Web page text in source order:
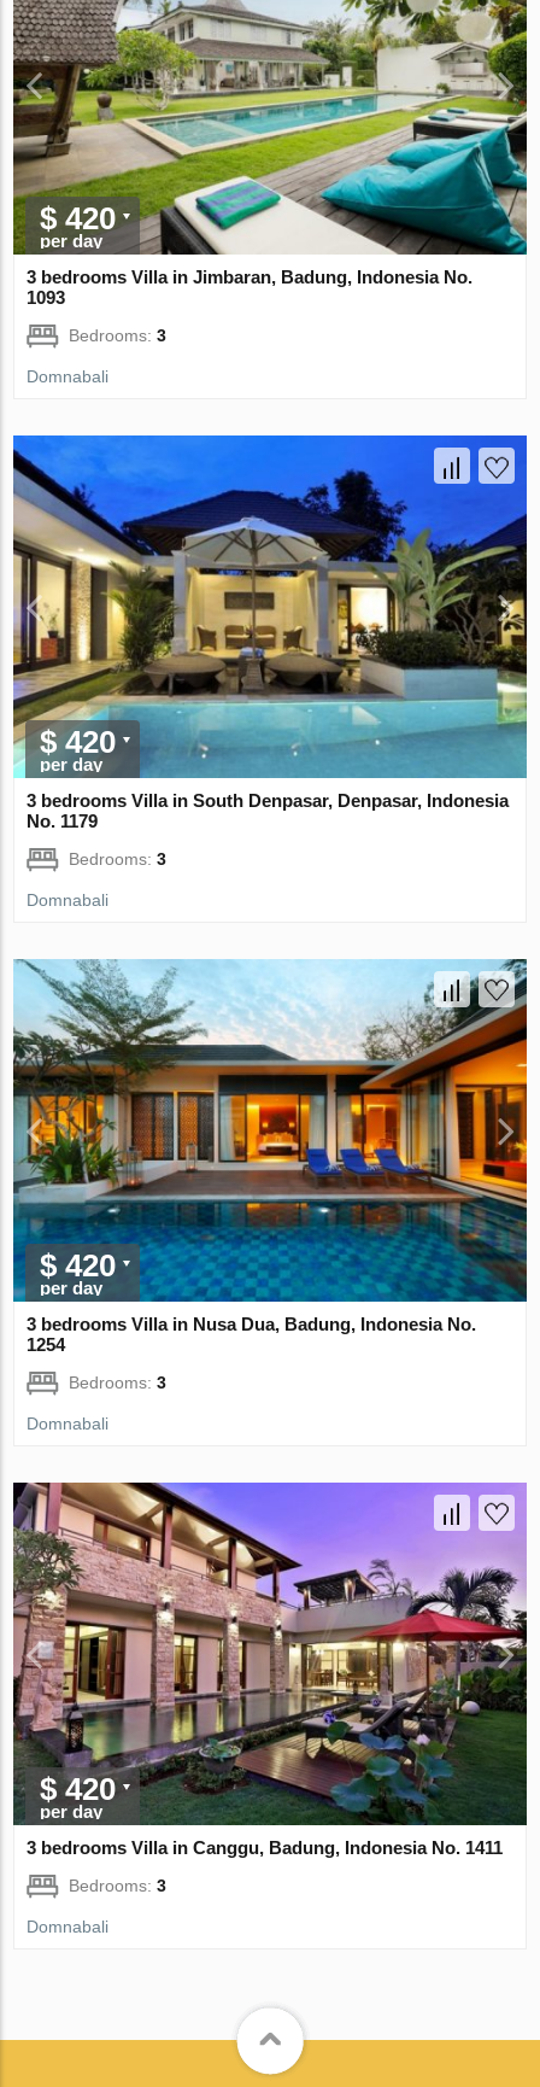
$ 420
per day
3 bedrooms Villa in Jimbaran, Badung, Indonesia No.
1093
Bedrooms:3
Domnabali
$ 420
per day
3 bedrooms Villa in South Denpasar, Denpasar, Indonesia
No. 1179
Bedrooms:3
Domnabali
$ 420
per day
3 bedrooms Villa in Nusa Dua, Badung, Indonesia No.
1254
Bedrooms:3
Domnabali
$ 420
per day
3 bedrooms Villa in Canggu, Badung, Indonesia No. 1411
Bedrooms:3
Domnabali